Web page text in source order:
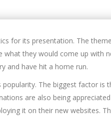
for its presentation. The
they would come up with
and have hit a home run.
The biggest factor is
are also being
it on their new websites.